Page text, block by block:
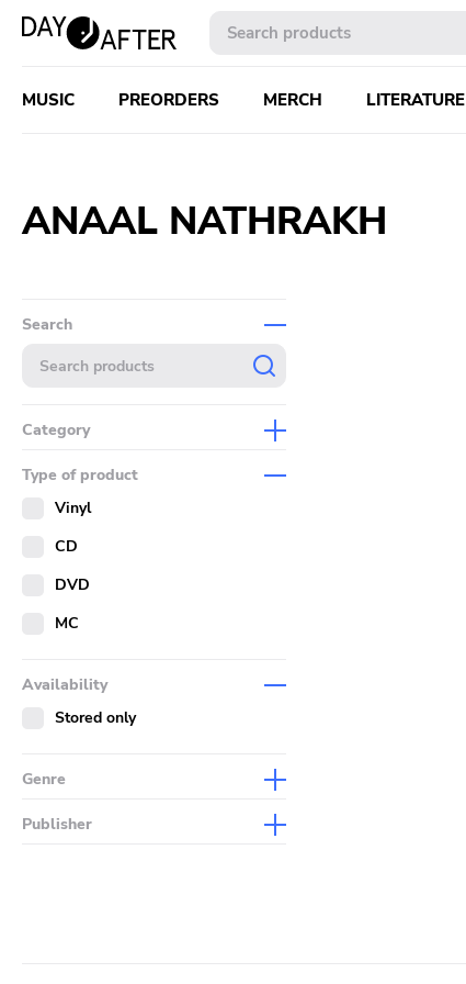
MUSIC PREORDERS MERCH LITERATURE
ANAAL NATHRAKH
Search
Category
Merch
Literature
Type of product
Vinyl
CD
DVD
MC
Availability
Stored only
Genre
Publisher